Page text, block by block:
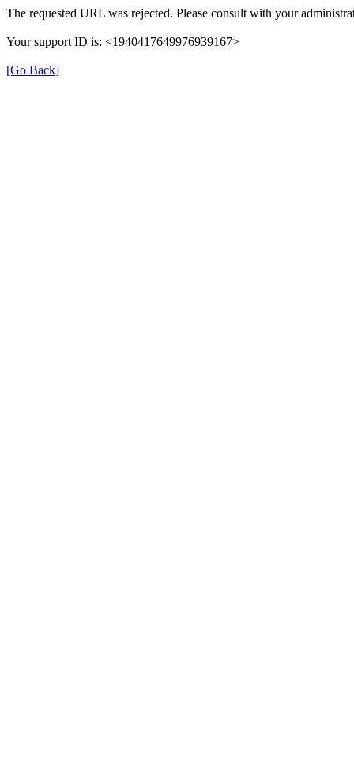
The requested URL was rejected. Please consult with your
Your support ID is: <1940417649976939167>
[Go Back]